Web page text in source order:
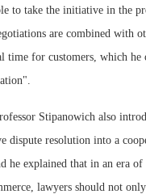
to take the initiative in the
are combined with
time for customers, which
Stipanowich also
dispute resolution into a
he explained that in an era
lawyers should not